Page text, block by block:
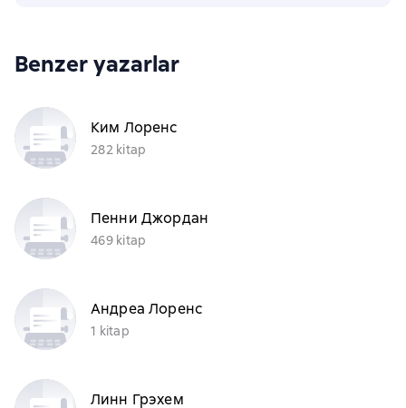
Benzer yazarlar
Ким Лоренс
282 kitap
Пенни Джордан
469 kitap
Андреа Лоренс
1 kitap
Линн Грэхем